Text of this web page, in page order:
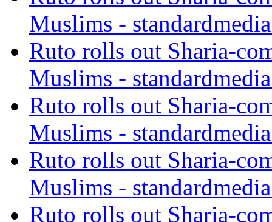
Muslims -
Ruto rolls out Sharia-
Muslims -
Ruto rolls out Sharia-
Muslims -
Ruto rolls out Sharia-
Muslims -
Ruto rolls out Sharia-